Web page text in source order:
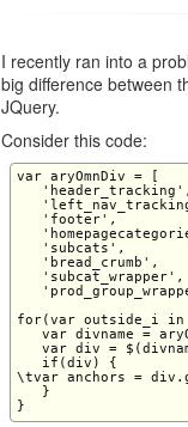
I recently ran into a
big difference between
JQuery.
Consider this code:
var aryOmnDiv = [
   'header_tracking',
   'footer',
   'subcats',
   'bread_crumb',
   'subcat_wrapper',
for(var outside_i in
var divname =
var div =
   if(div) {
\tvar anchors =
   }